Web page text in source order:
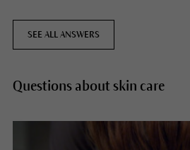
SEE ALL ANSWERS
Questions about skin care